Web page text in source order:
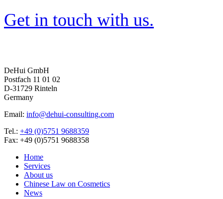
Get in touch with us.
DeHui GmbH
Postfach 11 01 02
D-31729 Rinteln
Germany
Email: info@dehui-consulting.com
Tel.: +49 (0)5751 9688359
Fax: +49 (0)5751 9688358
Home
Services
About us
Chinese Law on Cosmetics
News